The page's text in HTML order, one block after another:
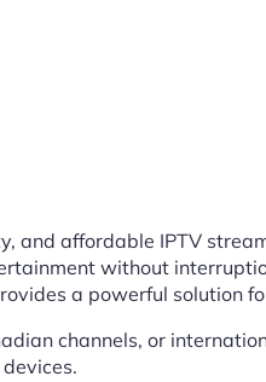
and affordable IPTV
without
a powerful solution
channels, or